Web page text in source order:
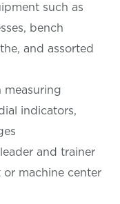
such as
bench
and assorted
measuring
indicators,
and trainer
machine center